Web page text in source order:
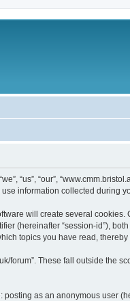
“us”, “our”,
use information collected
will create several
(hereinafter “session-id”),
topics you have read,
These fall outside the
as an anonymous user